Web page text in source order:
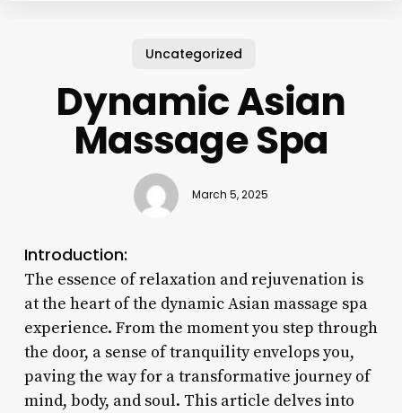
Uncategorized
Dynamic Asian
Massage Spa
March 5, 2025
Introduction:
The essence of relaxation and rejuvenation is
at the heart of the dynamic Asian massage spa
experience. From the moment you step through
the door, a sense of tranquility envelops you,
paving the way for a transformative journey of
mind, body, and soul. This article delves into